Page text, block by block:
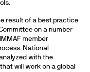
result of a best practice
on a number
member
National
with the
will work on a global